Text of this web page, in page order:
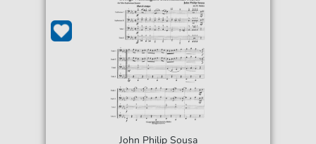
John Philip Sousa